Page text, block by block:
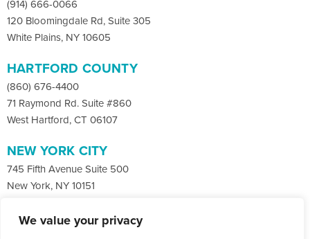
We value your privacy
(914) 666-0066
120 Bloomingdale Rd, Suite 305
White Plains, NY 10605
HARTFORD COUNTY
(860) 676-4400
71 Raymond Rd. Suite #860
West Hartford, CT 06107
NEW YORK CITY
745 Fifth Avenue Suite 500
New York, NY 10151
Facebook X LinkedIn